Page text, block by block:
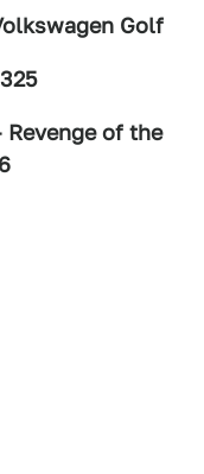
Golf
Revenge of the